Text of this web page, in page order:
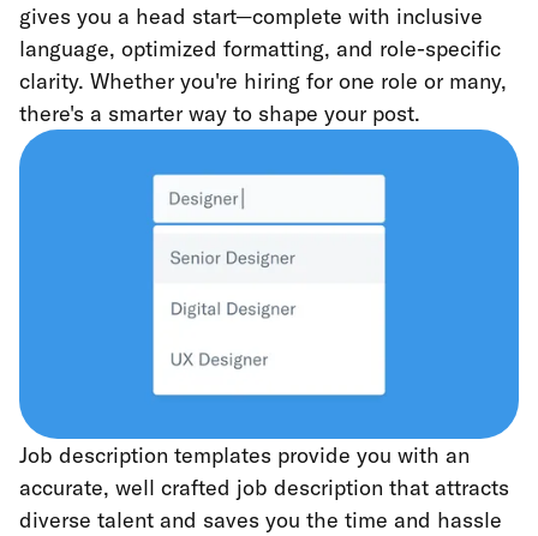
gives you a head start—complete with inclusive
language, optimized formatting, and role-specific
clarity. Whether you're hiring for one role or many,
there's a smarter way to shape your post.
Job description templates provide you with an
accurate, well crafted job description that attracts
diverse talent and saves you the time and hassle